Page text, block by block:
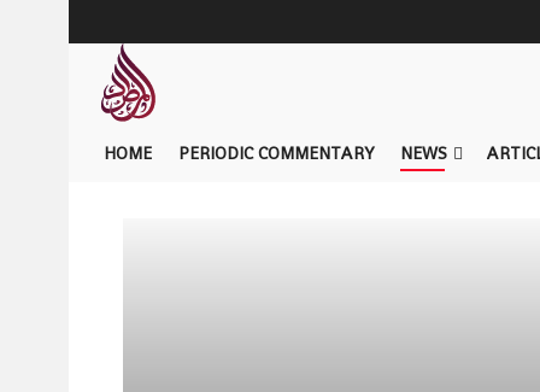
HOME PERIODIC COMMENTARY NEWS